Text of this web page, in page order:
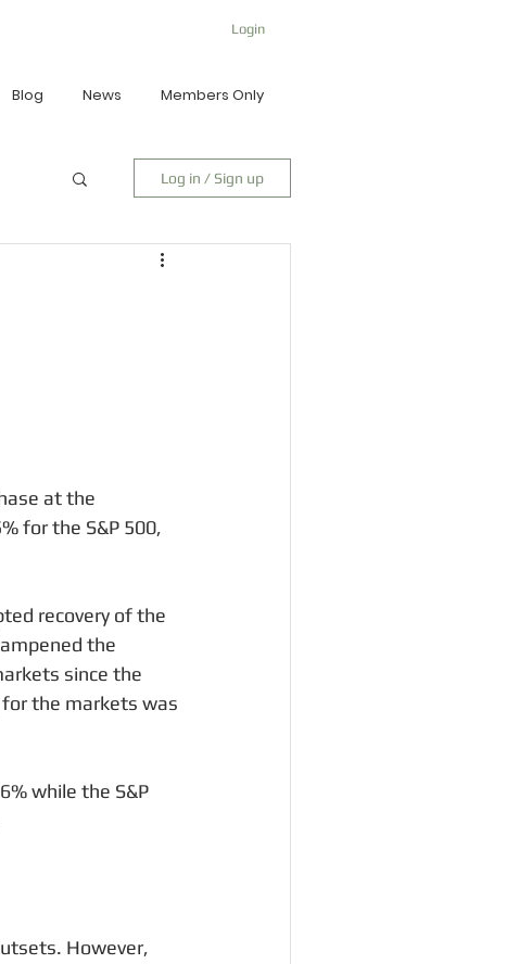
Login
Blog News Members Only
Log in / Sign up
at the
for the S&P 500,
recovery of the
the
since the
the markets was
while the S&P
However,